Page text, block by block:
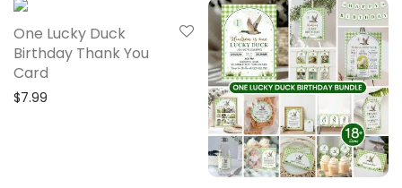
One Lucky Duck
Birthday Thank You
Card
$7.99